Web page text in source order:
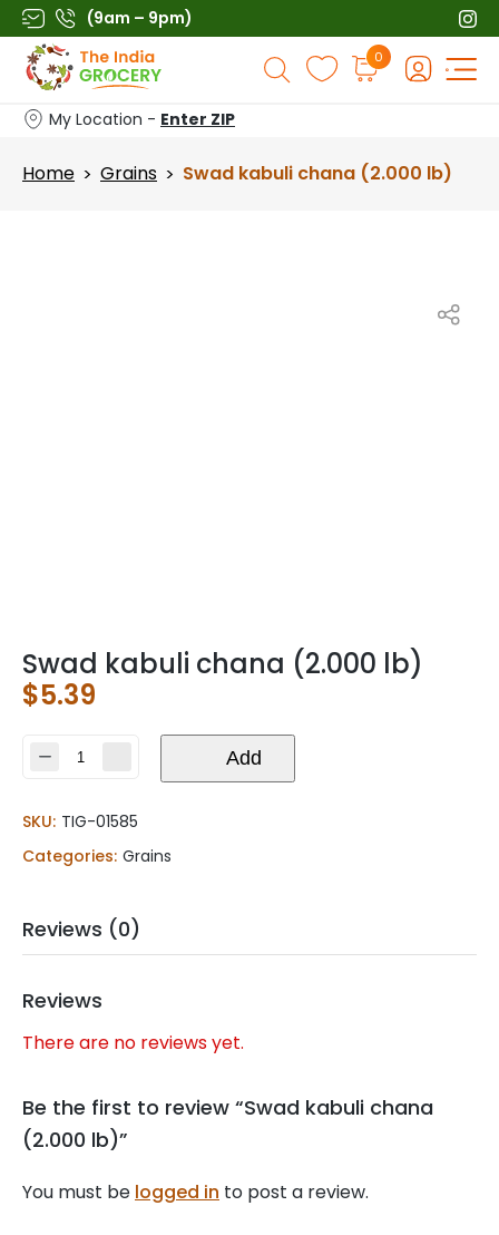
Skip
to
content
(9am – 9pm)
Products
search
0
My Location - Enter ZIP
Home > Grains > Swad kabuli chana (2.000 lb)
Swad kabuli chana (2.000 lb)
$5.39
Swad
(2.000
lb)
quantity
Add
SKU: TIG-01585
Categories: Grains
Reviews (0)
Reviews
There are no reviews yet.
Be the first to review “Swad kabuli chana
(2.000 lb)”
You must be logged in to post a review.